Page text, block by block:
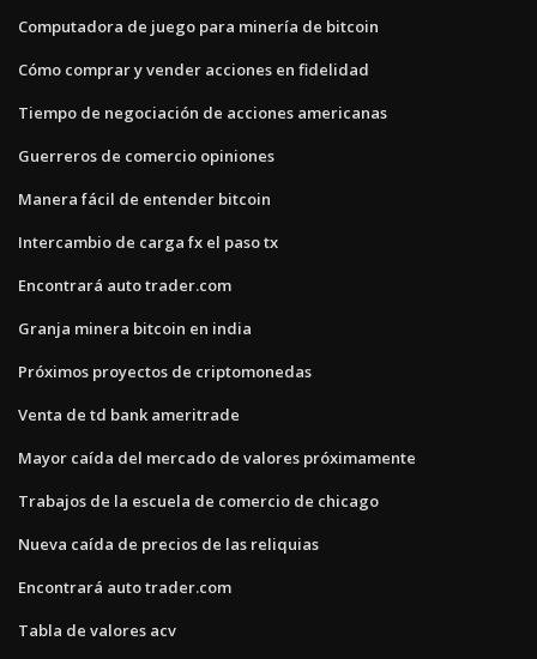
Computadora de juego para minería de bitcoin
Cómo comprar y vender acciones en fidelidad
Tiempo de negociación de acciones americanas
Guerreros de comercio opiniones
Manera fácil de entender bitcoin
Intercambio de carga fx el paso tx
Encontrará auto trader.com
Granja minera bitcoin en india
Próximos proyectos de criptomonedas
Venta de td bank ameritrade
Mayor caída del mercado de valores próximamente
Trabajos de la escuela de comercio de chicago
Nueva caída de precios de las reliquias
Encontrará auto trader.com
Tabla de valores acv